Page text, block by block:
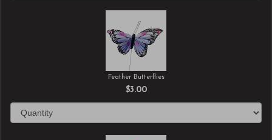
Feather Butterflies
$3.00